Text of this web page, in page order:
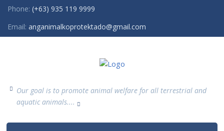
Phone: (+63) 935 119 9999
Email: anganimalkoprotektado@gmail.com
Our goal is to promote animal welfare for all terrestrial and
aquatic animals....